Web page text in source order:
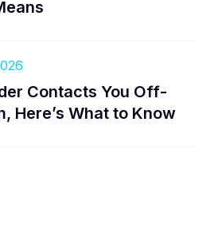
Contacts You Off-
Here’s What to Know